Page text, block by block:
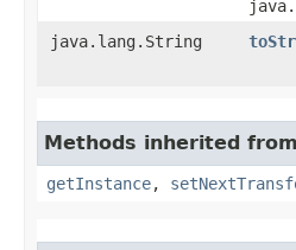
java.lang.String
Methods inherited
getInstance,